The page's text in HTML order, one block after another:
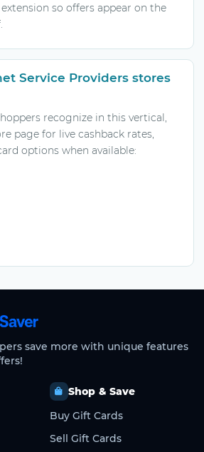
so offers appear on the
Service Providers stores
recognize in this vertical,
page for live cashback rates,
options when available:
save more with unique features
Shop & Save
Buy Gift Cards
Sell Gift Cards